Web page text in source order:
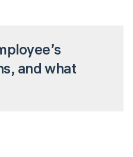
and what